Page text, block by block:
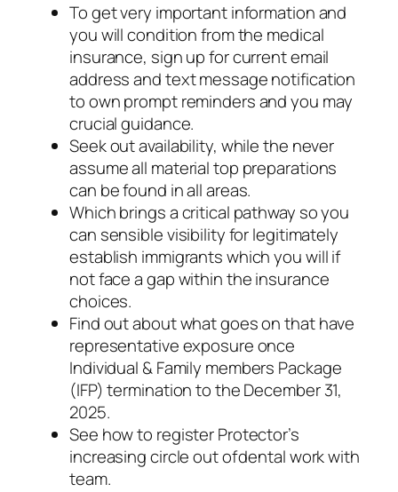
To get very important information and
you will condition from the medical
insurance, sign up for current email
address and text message notification
to own prompt reminders and you may
crucial guidance.
Seek out availability, while the never
assume all material top preparations
can be found in all areas.
Which brings a critical pathway so you
can sensible visibility for legitimately
establish immigrants which you will if
not face a gap within the insurance
choices.
Find out about what goes on that have
representative exposure once
Individual & Family members Package
(IFP) termination to the December 31,
2025.
See how to register Protector’s
increasing circle out of dental work with
team.